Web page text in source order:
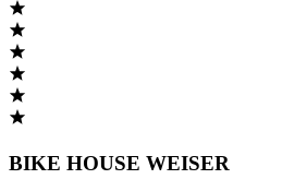
BIKE HOUSE WEISER